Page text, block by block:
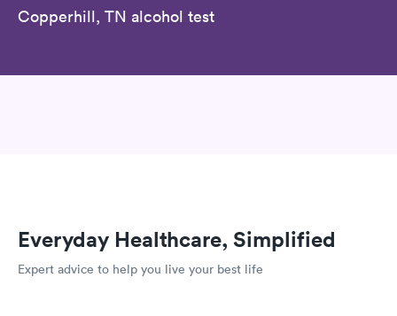
Copperhill, TN alcohol test
Everyday Healthcare, Simplified
Expert advice to help you live your best life